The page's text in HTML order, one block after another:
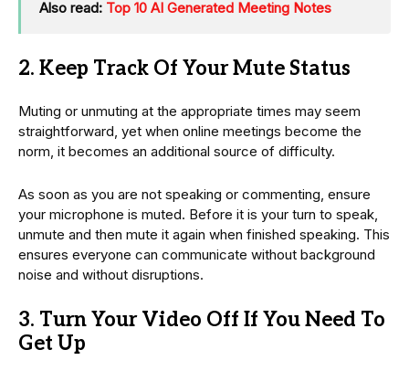
Also read: Top 10 AI Generated Meeting Notes
2. Keep Track Of Your Mute Status
Muting or unmuting at the appropriate times may seem
straightforward, yet when online meetings become the
norm, it becomes an additional source of difficulty.
As soon as you are not speaking or commenting, ensure
your microphone is muted. Before it is your turn to speak,
unmute and then mute it again when finished speaking. This
ensures everyone can communicate without background
noise and without disruptions.
3. Turn Your Video Off If You Need To
Get Up